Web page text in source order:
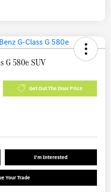
G 580e SUV
Get Out The Door Price
I'm Interested
Your Trade